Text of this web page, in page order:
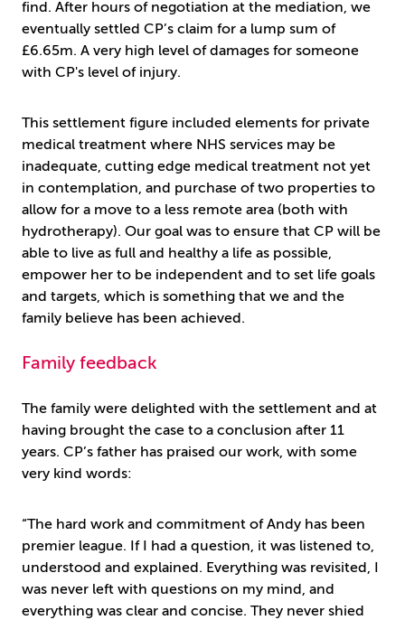
find. After hours of negotiation at the mediation, we
eventually settled CP’s claim for a lump sum of
£6.65m. A very high level of damages for someone
with CP's level of injury.
This settlement figure included elements for private
medical treatment where NHS services may be
inadequate, cutting edge medical treatment not yet
in contemplation, and purchase of two properties to
allow for a move to a less remote area (both with
hydrotherapy). Our goal was to ensure that CP will be
able to live as full and healthy a life as possible,
empower her to be independent and to set life goals
and targets, which is something that we and the
family believe has been achieved.
Family feedback
The family were delighted with the settlement and at
having brought the case to a conclusion after 11
years. CP’s father has praised our work, with some
very kind words:
“The hard work and commitment of Andy has been
premier league. If I had a question, it was listened to,
understood and explained. Everything was revisited, I
was never left with questions on my mind, and
everything was clear and concise. They never shied